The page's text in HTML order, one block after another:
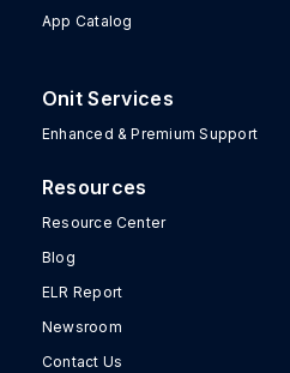
App Catalog
Onit Services
Enhanced & Premium Support
Resources
Resource Center
Blog
ELR Report
Newsroom
Contact Us